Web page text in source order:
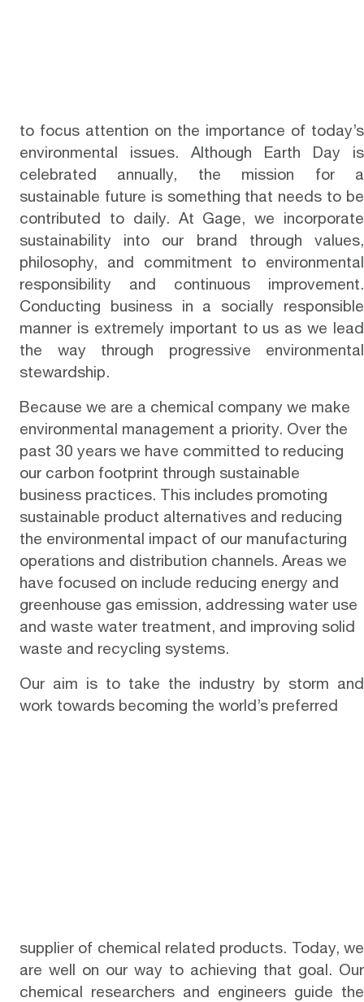
to focus attention on the importance of today’s
environmental issues. Although Earth Day is
celebrated annually, the mission for a
sustainable future is something that needs to be
contributed to daily. At Gage, we incorporate
sustainability into our brand through values,
philosophy, and commitment to environmental
responsibility and continuous improvement.
Conducting business in a socially responsible
manner is extremely important to us as we lead
the way through progressive environmental
stewardship.
Because we are a chemical company we make
environmental management a priority. Over the
past 30 years we have committed to reducing
our carbon footprint through sustainable
business practices. This includes promoting
sustainable product alternatives and reducing
the environmental impact of our manufacturing
operations and distribution channels. Areas we
have focused on include reducing energy and
greenhouse gas emission, addressing water use
and waste water treatment, and improving solid
waste and recycling systems.
Our aim is to take the industry by storm and
work towards becoming the world’s preferred
supplier of chemical related products. Today, we
are well on our way to achieving that goal. Our
chemical researchers and engineers guide the